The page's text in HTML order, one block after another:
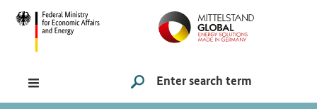
Navigation
Hauptmenü
Search
SUCHE STARTEN